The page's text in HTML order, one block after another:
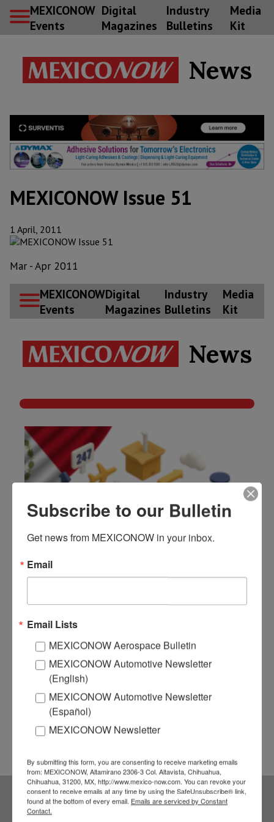
MEXICONOW
Events
Digital
Magazines
Industry
Bulletins
Media
Kit
News
MEXICONOW Issue 51
1 April, 2011
Mar - Apr 2011
Subscribe to our Bulletin
Get news from MEXICONOW in your inbox.
Email
Email Lists
MEXICONOW Aerospace Bulletin
MEXICONOW Automotive Newsletter
(English)
MEXICONOW Automotive Newsletter
(Español)
MEXICONOW Newsletter
By submitting this form, you are consenting to receive marketing emails
from: MEXICONOW, Altamirano 2306-3 Col. Altavista, Chihuahua,
Chihuahua, 31200, MX, http://www.mexico-now.com. You can revoke your
consent to receive emails at any time by using the SafeUnsubscribe® link,
found at the bottom of every email. Emails are serviced by Constant
Contact.